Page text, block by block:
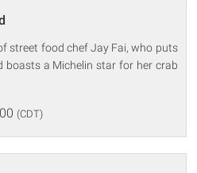
street food chef Jay Fai, who puts
boasts a Michelin star for her crab
(CDT)